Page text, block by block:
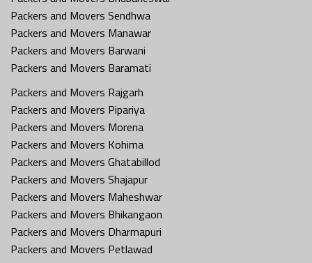
Packers and Movers Sendhwa
Packers and Movers Manawar
Packers and Movers Barwani
Packers and Movers Baramati
Packers and Movers Rajgarh
Packers and Movers Pipariya
Packers and Movers Morena
Packers and Movers Kohima
Packers and Movers Ghatabillod
Packers and Movers Shajapur
Packers and Movers Maheshwar
Packers and Movers Bhikangaon
Packers and Movers Dharmapuri
Packers and Movers Petlawad